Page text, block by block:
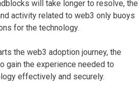
will take longer to resolve, the
activity related to web3 only buoys
for the technology.
the web3 adoption journey, the
gain the experience needed to
effectively and securely.